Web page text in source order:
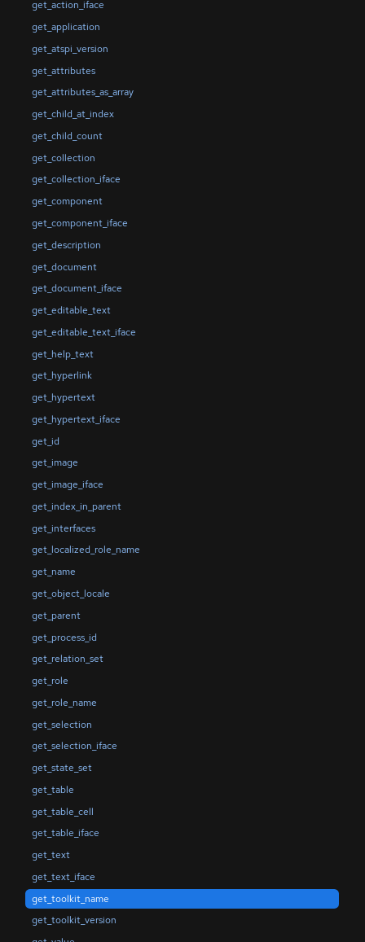
get_action_iface
get_application
get_atspi_version
get_attributes
get_attributes_as_array
get_child_at_index
get_child_count
get_collection
get_collection_iface
get_component
get_component_iface
get_description
get_document
get_document_iface
get_editable_text
get_editable_text_iface
get_help_text
get_hyperlink
get_hypertext
get_hypertext_iface
get_id
get_image
get_image_iface
get_index_in_parent
get_interfaces
get_localized_role_name
get_name
get_object_locale
get_parent
get_process_id
get_relation_set
get_role
get_role_name
get_selection
get_selection_iface
get_state_set
get_table
get_table_cell
get_table_iface
get_text
get_text_iface
get_toolkit_name
get_toolkit_version